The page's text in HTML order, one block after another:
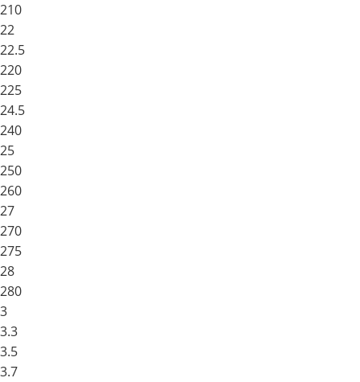
210
22
22.5
220
225
24.5
240
25
250
260
27
270
275
28
280
3
3.3
3.5
3.7